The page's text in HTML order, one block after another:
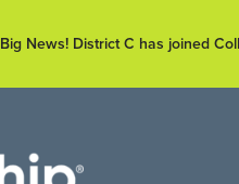
Big News! District C has joined